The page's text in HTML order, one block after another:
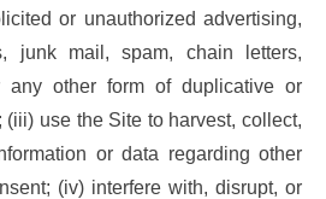
or unauthorized advertising,
junk mail, spam, chain letters,
any other form of duplicative or
use the Site to harvest, collect,
or data regarding other
(iv) interfere with, disrupt, or